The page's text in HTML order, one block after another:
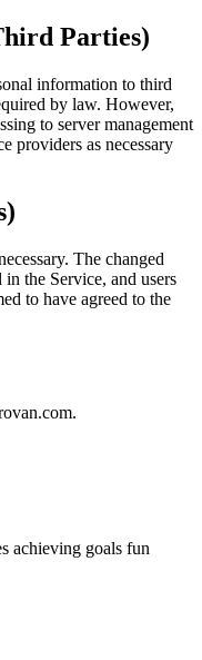
Parties)
information to third
by law. However,
to server management
providers as necessary
The changed
the Service, and users
to have agreed to the
achieving goals fun